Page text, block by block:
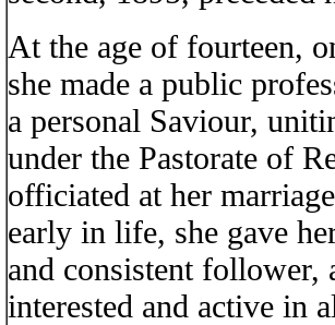
At the age of fourteen,
she made a public
a personal Saviour,
under the Pastorate of
officiated at her
early in life, she gave
and consistent follower,
interested and active in